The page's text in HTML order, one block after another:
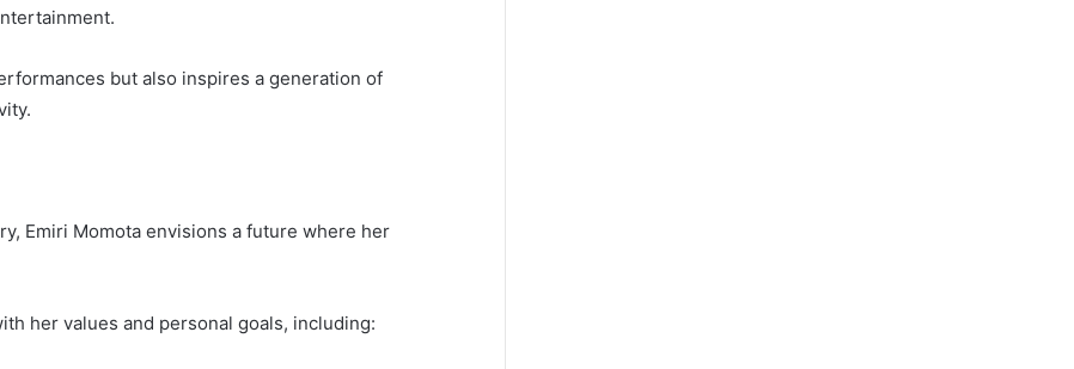
but also inspires a generation of
Emiri Momota envisions a future where her
her values and personal goals, including: